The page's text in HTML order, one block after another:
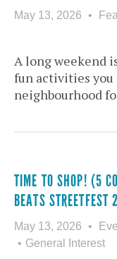
May 13, 2026
A long weekend
fun activities you
neighbourhood
TIME TO SHOP! (5
BEATS
May 13, 2026
General Interest